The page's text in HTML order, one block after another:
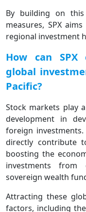
By building on
measures, SPX
regional investment
How can
global
Pacific?
Stock markets play
development in
foreign
directly contribute
boosting the
investments from
sovereign wealth
Attracting these
factors, including